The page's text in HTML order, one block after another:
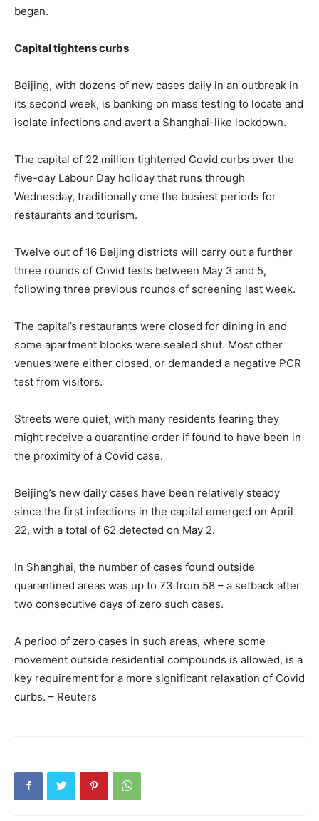
began.
Capital tightens curbs
Beijing, with dozens of new cases daily in an outbreak in
its second week, is banking on mass testing to locate and
isolate infections and avert a Shanghai-like lockdown.
The capital of 22 million tightened Covid curbs over the
five-day Labour Day holiday that runs through
Wednesday, traditionally one the busiest periods for
restaurants and tourism.
Twelve out of 16 Beijing districts will carry out a further
three rounds of Covid tests between May 3 and 5,
following three previous rounds of screening last week.
The capital’s restaurants were closed for dining in and
some apartment blocks were sealed shut. Most other
venues were either closed, or demanded a negative PCR
test from visitors.
Streets were quiet, with many residents fearing they
might receive a quarantine order if found to have been in
the proximity of a Covid case.
Beijing’s new daily cases have been relatively steady
since the first infections in the capital emerged on April
22, with a total of 62 detected on May 2.
In Shanghai, the number of cases found outside
quarantined areas was up to 73 from 58 – a setback after
two consecutive days of zero such cases.
A period of zero cases in such areas, where some
movement outside residential compounds is allowed, is a
key requirement for a more significant relaxation of Covid
curbs. – Reuters